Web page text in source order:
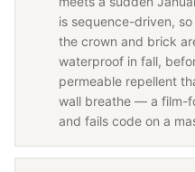
is sequence-driven,
the crown and brick
waterproof in fall,
permeable repellent
wall breathe — a film-
and fails code on a